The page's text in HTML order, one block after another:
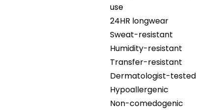
use
24HR longwear
Sweat-resistant
Humidity-resistant
Transfer-resistant
Dermatologist-tested
Hypoallergenic
Non-comedogenic